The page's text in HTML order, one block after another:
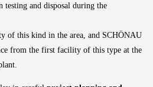
testing and disposal during the
of this kind in the area, and SCHÖNAU
from the first facility of this type at the